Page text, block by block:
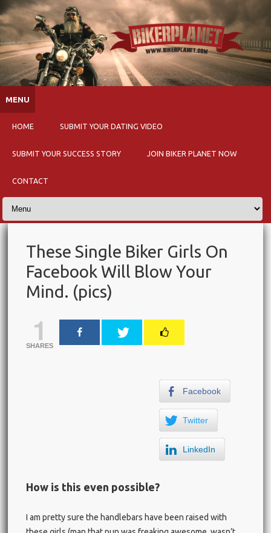
MENU
HOME SUBMIT YOUR DATING VIDEO
SUBMIT YOUR SUCCESS STORY JOIN BIKER PLANET NOW
CONTACT
These Single Biker Girls On
Facebook Will Blow Your
Mind. (pics)
1
SHARES
Facebook
Twitter
LinkedIn
How is this even possible?
I am pretty sure the handlebars have been raised with